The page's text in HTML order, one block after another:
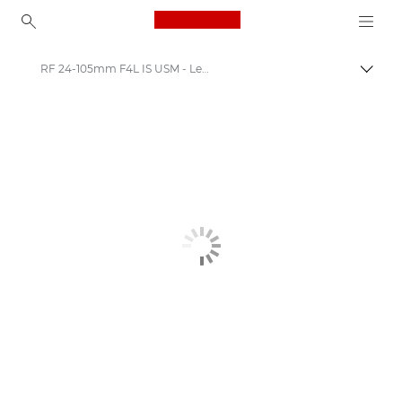
Canon Logo, back to
RF 24-105mm F4L IS USM - Lenses - Everyday lenses